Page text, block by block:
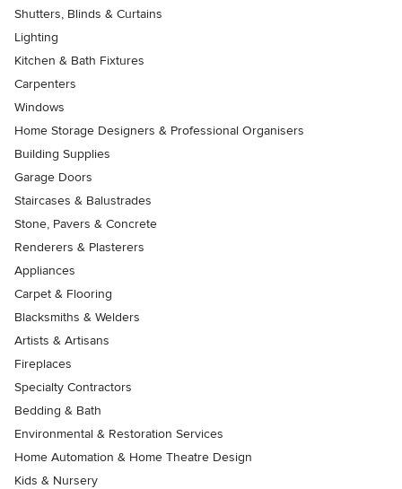
Shutters, Blinds & Curtains
Lighting
Kitchen & Bath Fixtures
Carpenters
Windows
Home Storage Designers & Professional Organisers
Building Supplies
Garage Doors
Staircases & Balustrades
Stone, Pavers & Concrete
Renderers & Plasterers
Appliances
Carpet & Flooring
Blacksmiths & Welders
Artists & Artisans
Fireplaces
Specialty Contractors
Bedding & Bath
Environmental & Restoration Services
Home Automation & Home Theatre Design
Kids & Nursery